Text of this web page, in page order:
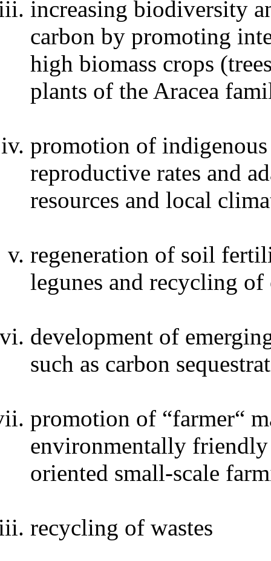
increasing biodiversity
carbon by promoting
high biomass crops
plants of the Aracea
promotion of
reproductive rates and
resources and local
regeneration of soil
legunes and recycling of
development of
such as carbon
promotion of “farmer“
environmentally
oriented small-scale
recycling of wastes